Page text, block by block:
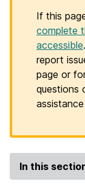
If this
complete
accessible
report
page or
questions
In this